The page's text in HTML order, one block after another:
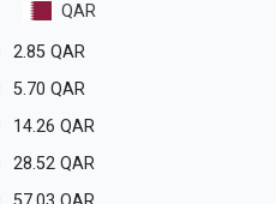
QAR
2.85 QAR
5.70 QAR
14.26 QAR
28.52 QAR